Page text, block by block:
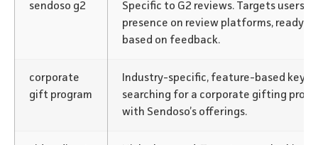
sendoso g2
Specific to G2 reviews. Targets users
presence on review platforms, ready
based on feedback.
corporate
gift program
Industry-specific, feature-based
searching for a corporate gifting
with Sendoso’s offerings.